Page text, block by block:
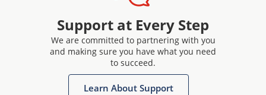
Support at Every Step
We are committed to partnering with you
and making sure you have what you need
to succeed.
Learn About Support